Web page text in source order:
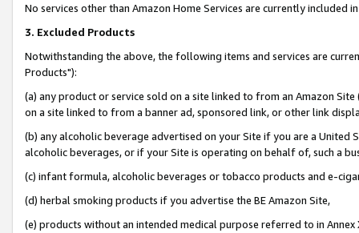
No services other than Amazon Home Services are currently included
3. Excluded Products
Notwithstanding the above, the following items and services are
Products"):
(a) any product or service sold on a site linked to from an Amazon
on a site linked to from a banner ad, sponsored link, or other link
(b) any alcoholic beverage advertised on your Site if you are a
alcoholic beverages, or if your Site is operating on behalf of, such a
(c) infant formula, alcoholic beverages or tobacco products and e-
(d) herbal smoking products if you advertise the BE Amazon Site,
(e) products without an intended medical purpose referred to in